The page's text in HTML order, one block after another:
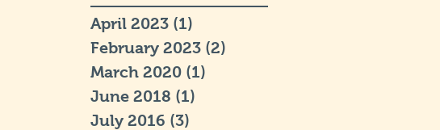
April 2023 (1)
February 2023 (2)
March 2020 (1)
June 2018 (1)
July 2016 (3)